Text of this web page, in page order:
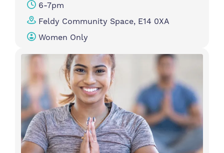
6-7pm
Feldy Community Space, E14 0XA
Women Only